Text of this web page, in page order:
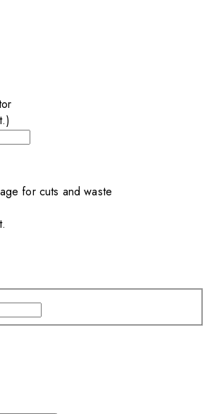
for cuts and waste